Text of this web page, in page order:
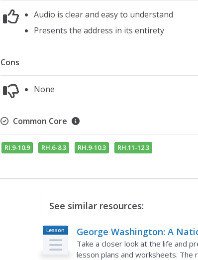
Audio is clear and easy to understand
Presents the address in its entirety
Cons
None
Common Core
RI.9-10.9 RH.6-8.3 RH.9-10.3 RH.11-12.3
See similar resources:
Lesson
Plan
George Washington: A
Treasure
Take a closer look at the life and
lesson plans and worksheets.